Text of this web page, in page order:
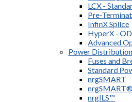
LCX -
Pre-
InfinX Splice
HyperX -
Advanced
Power Distribution
Fuses and
Standard
nrgSMART
nrgILS™